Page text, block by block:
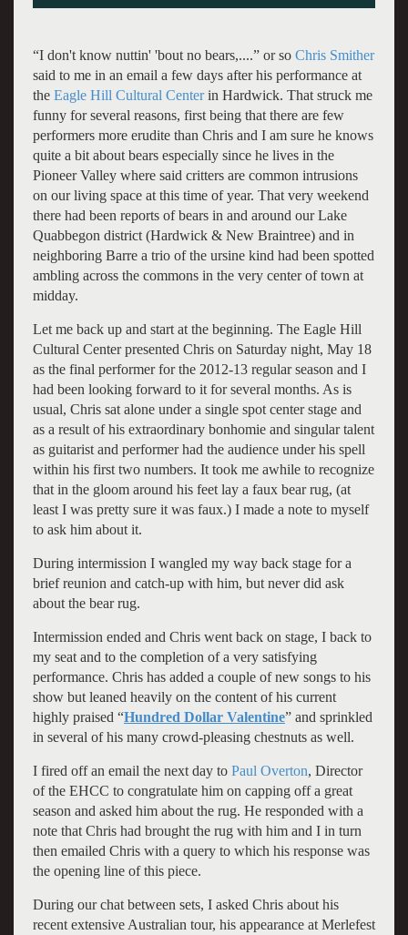
“I don't know nuttin' 'bout no bears,....” or so Chris Smither
said to me in an email a few days after his performance at
the Eagle Hill Cultural Centerin Hardwick. That struck me
funny for several reasons, first being that there are few
performers more erudite than Chris and I am sure he knows
quite a bit about bears especially since he lives in the
Pioneer Valley where said critters are common intrusions
on our living space at this time of year. That very weekend
there had been reports of bears in and around our Lake
Quabbegon district (Hardwick & New Braintree) and in
neighboring Barre a trio of the ursine kind had been spotted
ambling across the commons in the very center of town at
midday.
Let me back up and start at the beginning. The Eagle Hill
Cultural Center presented Chris on Saturday night, May 18
as the final performer for the 2012-13 regular season and I
had been looking forward to it for several months. As is
usual, Chris sat alone under a single spot center stage and
as a result of his extraordinary bonhomie and singular talent
as guitarist and performer had the audience under his spell
within his first two numbers. It took me awhile to recognize
that in the gloom around his feet lay a faux bear rug, (at
least I was pretty sure it was faux.) I made a note to myself
to ask him about it.
During intermission I wangled my way back stage for a
brief reunion and catch-up with him, but never did ask
about the bear rug.
Intermission ended and Chris went back on stage, I back to
my seat and to the completion of a very satisfying
performance. Chris has added a couple of new songs to his
show but leaned heavily on the content of his current
highly praised “Hundred Dollar Valentine” and sprinkled
in several of his many crowd-pleasing chestnuts as well.
I fired off an email the next day to Paul Overton, Director
of the EHCC to congratulate him on capping off a great
season and asked him about the rug. He responded with a
note that Chris had brought the rug with him and I in turn
then emailed Chris with a query to which his response was
the opening line of this piece.
During our chat between sets, I asked Chris about his
recent extensive Australian tour, his appearance at Merlefest